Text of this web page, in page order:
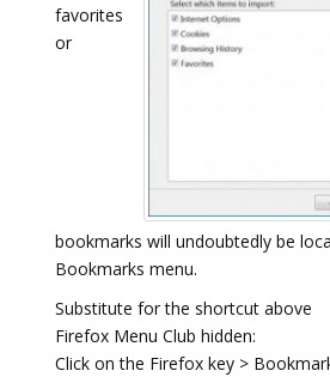
favorites
or
bookmarks will undoubtedly be
Bookmarks menu.
Substitute for the shortcut above
Firefox Menu Club hidden:
Click on the Firefox key >